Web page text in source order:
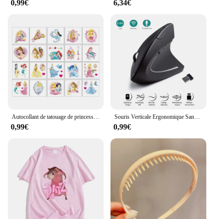
materials and fashion-forward designs, they are sure
to appeal to a broad customer base. The versatility
of these bracelets makes them a great addition to
any retail store, whether you're catering to a high-
end clientele or a more casual shopper. With our
competitive pricing and reliable supply, you can
offer your customers a product that is both
fashionable and profitable.
0,99€ 6,34€
Autocollant de tatouage de princesse Disney pour enfants, cendrillon, jasmin, imperméable, drôle, enfants, filles, décorations de fête d'anniversaire, jouets cadeaux
0,99€
Souris Verticale Ergonomique Sans Fil, 2.4GHz, 3 Réglables, Ug I 800/1200/1600, 6 lèvent pour Ordinateur Portable, PC de Bureau
0,99€